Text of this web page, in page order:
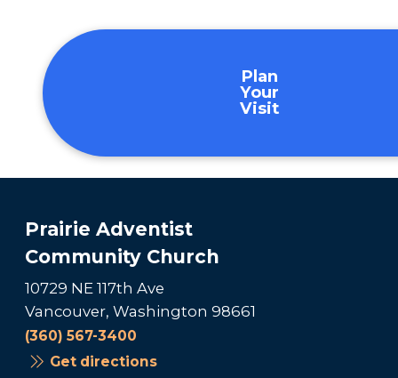
Plan
Your
Visit
Prairie Adventist
Community Church
10729 NE 117th Ave
Vancouver, Washington 98661
(360) 567-3400
Get directions